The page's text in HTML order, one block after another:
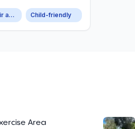
Wheelchair accessible parking Child-friendly
Area